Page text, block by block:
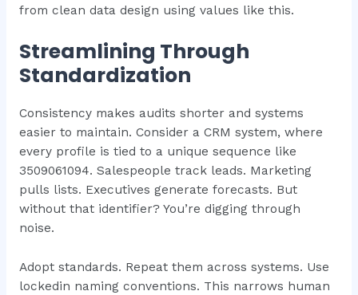
from clean data design using values like this.
Streamlining Through
Standardization
Consistency makes audits shorter and systems
easier to maintain. Consider a CRM system, where
every profile is tied to a unique sequence like
3509061094. Salespeople track leads. Marketing
pulls lists. Executives generate forecasts. But
without that identifier? You’re digging through
noise.
Adopt standards. Repeat them across systems. Use
lockedin naming conventions. This narrows human